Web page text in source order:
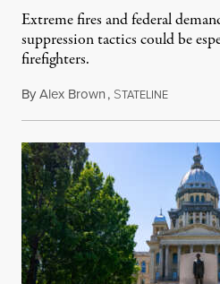
Extreme fires and federal
suppression tactics could be
firefighters.
ByAlex Brown, STATELINEAugust 4,